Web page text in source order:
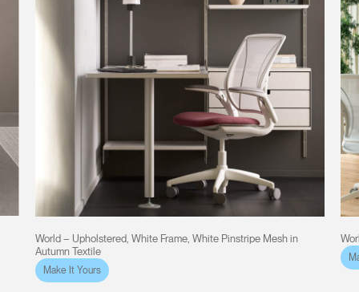
World – Upholstered, White Frame, White Pinstripe Mesh in
Autumn Textile
Make It Yours